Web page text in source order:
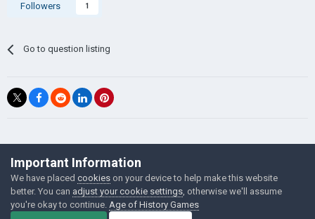
Followers 1
Go to question listing
©Łukasz Jakowski Games
Powered by Invision Community
Important Information
We have placed cookies on your device to help make this website
better. You can adjust your cookie settings , otherwise we'll assume
you're okay to continue. Age of History Games